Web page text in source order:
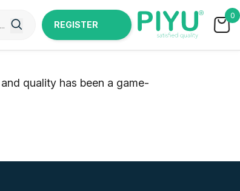
REGISTER
0
quality has been a game-